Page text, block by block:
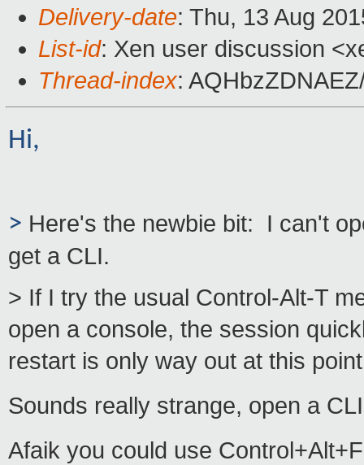
Delivery-date: Thu, 13 Aug
List-id: Xen user discussion
Thread-index:
Hi,
> Here's the newbie bit: I can't
get a CLI.
> If I try the usual Control-Alt-T
open a console, the session
restart is only way out at this
Sounds really strange, open a
Afaik you could use